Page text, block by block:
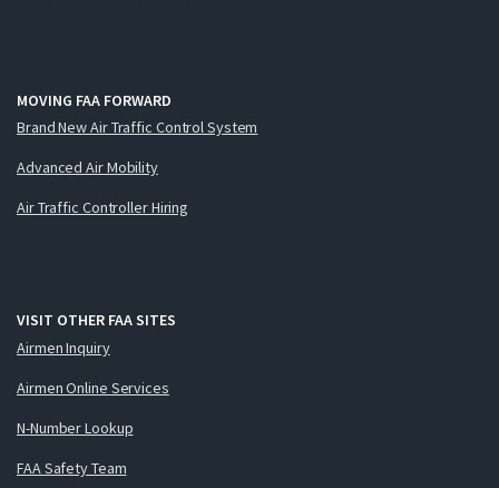
MOVING FAA FORWARD
Brand New Air Traffic Control System
Advanced Air Mobility
Air Traffic Controller Hiring
VISIT OTHER FAA SITES
Airmen Inquiry
Airmen Online Services
N-Number Lookup
FAA Safety Team